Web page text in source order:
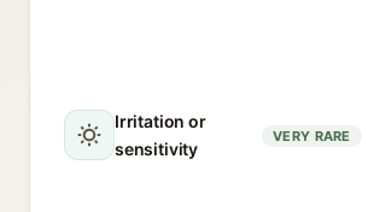
Irritation or
sensitivity
VERY RARE